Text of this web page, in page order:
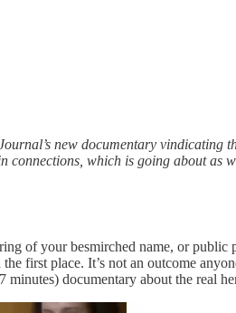
new documentary
which is going about as
of your besmirched name, or
the first place. It’s not an outcome
documentary about the real